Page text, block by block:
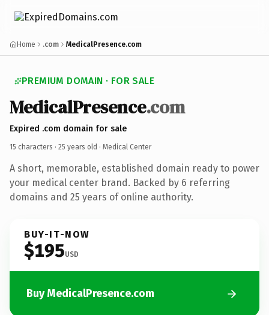
Home .com MedicalPresence.com
PREMIUM DOMAIN · FOR SALE
MedicalPresence.com
Expired .com domain for sale
15 characters · 25 years old · Medical Center
A short, memorable, established domain ready to power
your medical center brand. Backed by 6 referring
domains and 25 years of online authority.
BUY-IT-NOW
$195USD
Buy MedicalPresence.com